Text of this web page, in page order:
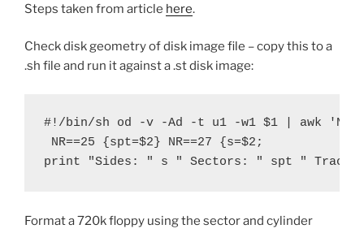
Steps taken from article here.
Check disk geometry of disk image file – copy this to a
.sh file and run it against a .st disk image:
#!/bin/sh od -v -Ad -t u1 -w1 $1 | awk
NR==25 {spt=$2} NR==27 {s=$2;
print "Sides: " s " Sectors: " spt "
Format a 720k floppy using the sector and cylinder